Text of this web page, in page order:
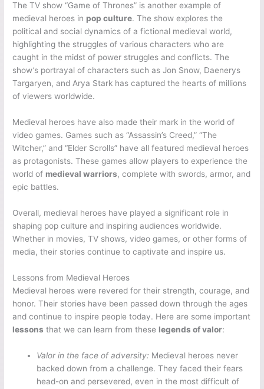
The TV show “Game of Thrones” is another example of
medieval heroes in pop culture. The show explores the
political and social dynamics of a fictional medieval world,
highlighting the struggles of various characters who are
caught in the midst of power struggles and conflicts. The
show’s portrayal of characters such as Jon Snow, Daenerys
Targaryen, and Arya Stark has captured the hearts of millions
of viewers worldwide.
Medieval heroes have also made their mark in the world of
video games. Games such as “Assassin’s Creed,” “The
Witcher,” and “Elder Scrolls” have all featured medieval heroes
as protagonists. These games allow players to experience the
world of medieval warriors, complete with swords, armor, and
epic battles.
Overall, medieval heroes have played a significant role in
shaping pop culture and inspiring audiences worldwide.
Whether in movies, TV shows, video games, or other forms of
media, their stories continue to captivate and inspire us.
Lessons from Medieval Heroes
Medieval heroes were revered for their strength, courage, and
honor. Their stories have been passed down through the ages
and continue to inspire people today. Here are some important
lessons that we can learn from these legends of valor:
Valor in the face of adversity: Medieval heroes never
backed down from a challenge. They faced their fears
head-on and persevered, even in the most difficult of